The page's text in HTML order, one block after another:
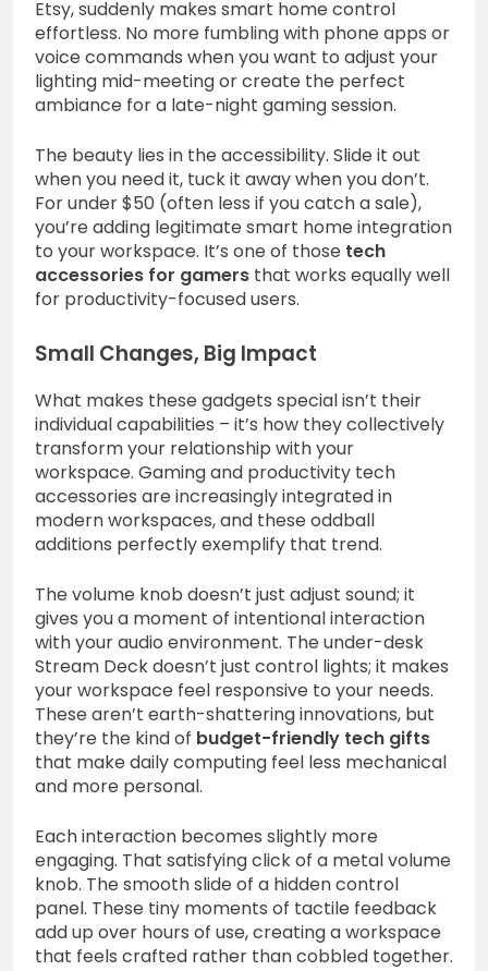
Etsy, suddenly makes smart home control
effortless. No more fumbling with phone apps or
voice commands when you want to adjust your
lighting mid-meeting or create the perfect
ambiance for a late-night gaming session.
The beauty lies in the accessibility. Slide it out
when you need it, tuck it away when you don’t.
For under $50 (often less if you catch a sale),
you’re adding legitimate smart home integration
to your workspace. It’s one of those tech
accessories for gamers that works equally well
for productivity-focused users.
Small Changes, Big Impact
What makes these gadgets special isn’t their
individual capabilities – it’s how they collectively
transform your relationship with your
workspace. Gaming and productivity tech
accessories are increasingly integrated in
modern workspaces, and these oddball
additions perfectly exemplify that trend.
The volume knob doesn’t just adjust sound; it
gives you a moment of intentional interaction
with your audio environment. The under-desk
Stream Deck doesn’t just control lights; it makes
your workspace feel responsive to your needs.
These aren’t earth-shattering innovations, but
they’re the kind of budget-friendly tech gifts
that make daily computing feel less mechanical
and more personal.
Each interaction becomes slightly more
engaging. That satisfying click of a metal volume
knob. The smooth slide of a hidden control
panel. These tiny moments of tactile feedback
add up over hours of use, creating a workspace
that feels crafted rather than cobbled together.